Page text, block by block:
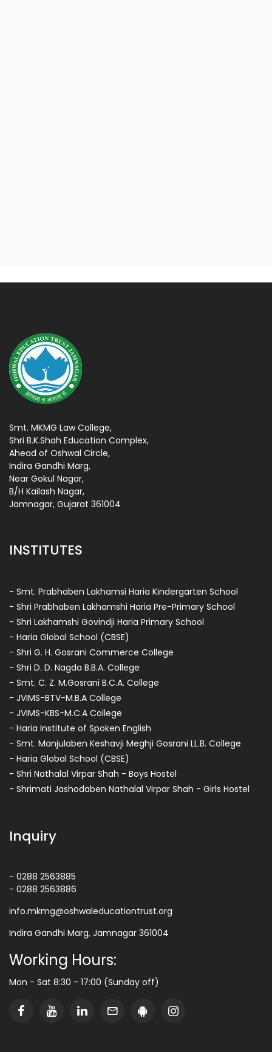
Smt. MKMG Law College,
Shri B.K.Shah Education Complex,
Ahead of Oshwal Circle,
Indira Gandhi Marg,
Near Gokul Nagar,
B/H Kailash Nagar,
Jamnagar, Gujarat 361004
INSTITUTES
- Smt. Prabhaben Lakhamsi Haria Kindergarten School
- Shri Prabhaben Lakhamshi Haria Pre-Primary School
- Shri Lakhamshi Govindji Haria Primary School
- Haria Global School (CBSE)
- Shri G. H. Gosrani Commerce College
- Shri D. D. Nagda B.B.A. College
- Smt. C. Z. M.Gosrani B.C.A. College
- JVIMS-BTV-M.B.A College
- JVIMS-KBS-M.C.A College
- Haria Institute of Spoken English
- Smt. Manjulaben Keshavji Meghji Gosrani LL.B. College
- Haria Global School (CBSE)
- Shri Nathalal Virpar Shah - Boys Hostel
- Shrimati Jashodaben Nathalal Virpar Shah - Girls Hostel
Inquiry
- 0288 2563885
- 0288 2563886
info.mkmg@oshwaleducationtrust.org
Indira Gandhi Marg, Jamnagar 361004
Working Hours:
Mon - Sat 8:30 - 17:00 (Sunday off)